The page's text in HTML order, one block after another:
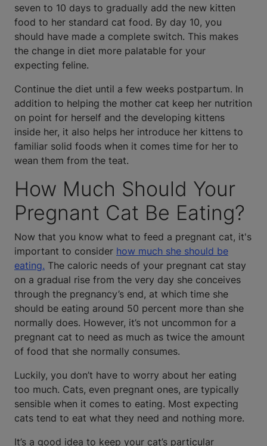
seven to 10 days to gradually add the new kitten
food to her standard cat food. By day 10, you
should have made a complete switch. This makes
the change in diet more palatable for your
expecting feline.
Continue the diet until a few weeks postpartum. In
addition to helping the mother cat keep her nutrition
on point for herself and the developing kittens
inside her, it also helps her introduce her kittens to
familiar solid foods when it comes time for her to
wean them from the teat.
How Much Should Your
Pregnant Cat Be Eating?
Now that you know what to feed a pregnant cat, it's
important to consider how much she should be
eating. The caloric needs of your pregnant cat stay
on a gradual rise from the very day she conceives
through the pregnancy’s end, at which time she
should be eating around 50 percent more than she
normally does. However, it’s not uncommon for a
pregnant cat to need as much as twice the amount
of food that she normally consumes.
Luckily, you don’t have to worry about her eating
too much. Cats, even pregnant ones, are typically
sensible when it comes to eating. Most expecting
cats tend to eat what they need and nothing more.
It’s a good idea to keep your cat’s particular